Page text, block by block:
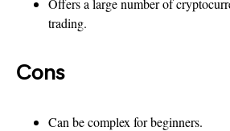
Offers a large number of
trading.
Cons
Can be complex for beginners.